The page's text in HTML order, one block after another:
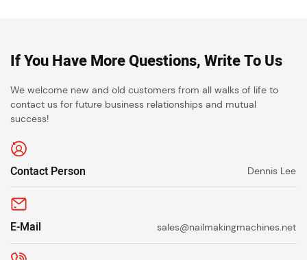
If You Have More Questions, Write To Us
We welcome new and old customers from all walks of life to
contact us for future business relationships and mutual
success!
Contact Person Dennis Lee
E-Mail sales@nailmakingmachines.net